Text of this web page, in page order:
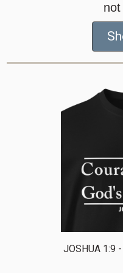
JOSHUA 1:9